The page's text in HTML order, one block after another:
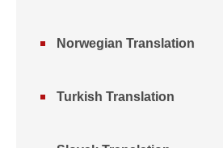
Norwegian Translation
Turkish Translation